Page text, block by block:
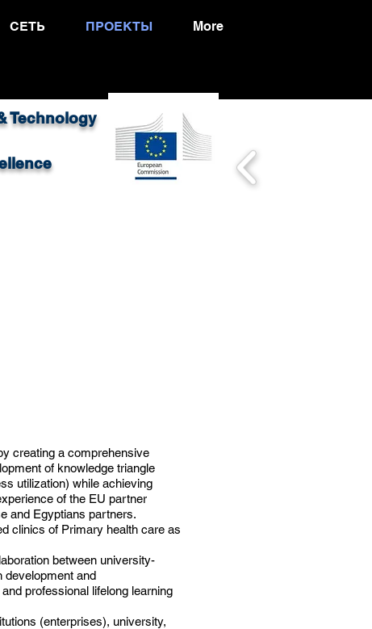
СЕТЬ ПРОЕКТЫ More
Technology
creating a comprehensive
of knowledge triangle
utilization) while achieving
of the EU partner
and Egyptians partners.
clinics of Primary health care as
between university-
development and
professional lifelong learning
(enterprises), university,